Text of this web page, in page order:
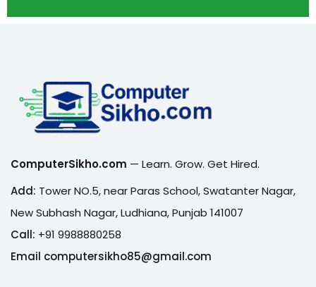
ComputerSikho.com — Learn. Grow. Get Hired.
Add: Tower NO.5, near Paras School, Swatanter Nagar,
New Subhash Nagar, Ludhiana, Punjab 141007
Call: +91 9988880258
Email computersikho85@gmail.com